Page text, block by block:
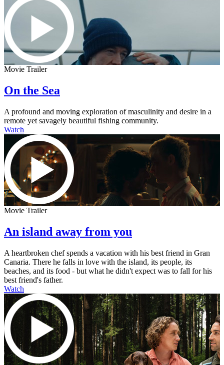
Movie Trailer
On the Sea
A profound and moving exploration of masculinity and desire in a
remote yet savagely beautiful fishing community.
Watch
Movie Trailer
An island away from you
A heartbroken chef spends a vacation with his best friend in Gran
Canaria. There he falls in love with the island, its people, its
beaches, and its food - but what he didn't expect was to fall for his
best friend's father.
Watch